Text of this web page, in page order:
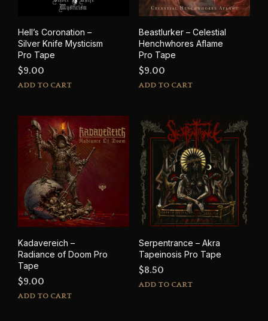
Hell’s Coronation –
Silver Knife Mysticism
Pro Tape
$9.00
ADD TO CART
Beastlurker – Celestial
Henchwhores Aflame
Pro Tape
$9.00
ADD TO CART
Kadavereich –
Radiance of Doom Pro
Tape
$9.00
ADD TO CART
Serpentrance – Akra
Tapeinosis Pro Tape
$8.50
ADD TO CART